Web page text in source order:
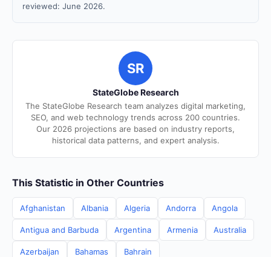
reviewed: June 2026.
SR
StateGlobe Research
The StateGlobe Research team analyzes digital marketing,
SEO, and web technology trends across 200 countries.
Our 2026 projections are based on industry reports,
historical data patterns, and expert analysis.
This Statistic in Other Countries
Afghanistan Albania Algeria Andorra Angola
Antigua and Barbuda Argentina Armenia Australia
Azerbaijan Bahamas Bahrain